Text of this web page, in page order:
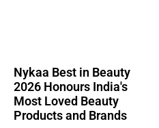
Nykaa Best in Beauty
2026 Honours India's
Most Loved Beauty
Products and Brands